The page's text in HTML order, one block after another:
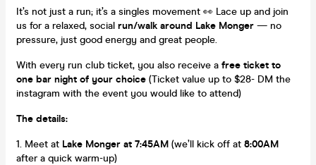
It’s not just a run; it’s a singles movement 👀 Lace up and join
us for a relaxed, social run/walk around Lake Monger — no
pressure, just good energy and great people.
With every run club ticket, you also receive a free ticket to
one bar night of your choice (Ticket value up to $28- DM the
instagram with the event you would like to attend)
The details:
Meet at Lake Monger at 7:45AM (we’ll kick off at 8:00AM
after a quick warm-up)